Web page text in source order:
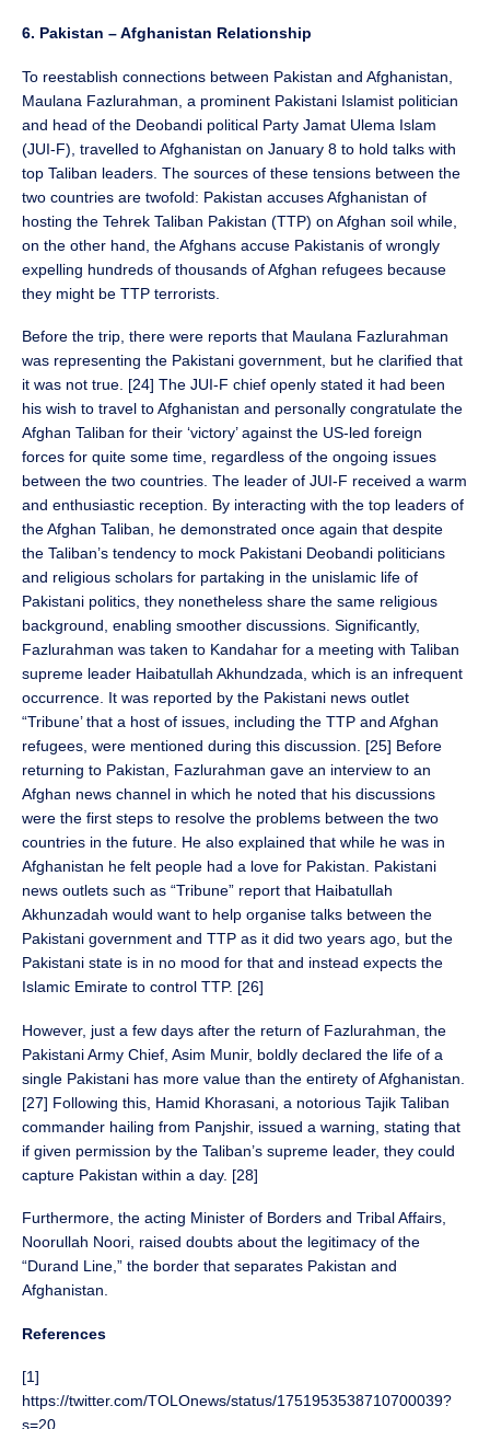
6. Pakistan – Afghanistan Relationship
To reestablish connections between Pakistan and Afghanistan,
Maulana Fazlurahman, a prominent Pakistani Islamist politician
and head of the Deobandi political Party Jamat Ulema Islam
(JUI-F), travelled to Afghanistan on January 8 to hold talks with
top Taliban leaders. The sources of these tensions between the
two countries are twofold: Pakistan accuses Afghanistan of
hosting the Tehrek Taliban Pakistan (TTP) on Afghan soil while,
on the other hand, the Afghans accuse Pakistanis of wrongly
expelling hundreds of thousands of Afghan refugees because
they might be TTP terrorists.
Before the trip, there were reports that Maulana Fazlurahman
was representing the Pakistani government, but he clarified that
it was not true. [24] The JUI-F chief openly stated it had been
his wish to travel to Afghanistan and personally congratulate the
Afghan Taliban for their ‘victory’ against the US-led foreign
forces for quite some time, regardless of the ongoing issues
between the two countries. The leader of JUI-F received a warm
and enthusiastic reception. By interacting with the top leaders of
the Afghan Taliban, he demonstrated once again that despite
the Taliban’s tendency to mock Pakistani Deobandi politicians
and religious scholars for partaking in the unislamic life of
Pakistani politics, they nonetheless share the same religious
background, enabling smoother discussions. Significantly,
Fazlurahman was taken to Kandahar for a meeting with Taliban
supreme leader Haibatullah Akhundzada, which is an infrequent
occurrence. It was reported by the Pakistani news outlet
“Tribune’ that a host of issues, including the TTP and Afghan
refugees, were mentioned during this discussion. [25] Before
returning to Pakistan, Fazlurahman gave an interview to an
Afghan news channel in which he noted that his discussions
were the first steps to resolve the problems between the two
countries in the future. He also explained that while he was in
Afghanistan he felt people had a love for Pakistan. Pakistani
news outlets such as “Tribune” report that Haibatullah
Akhunzadah would want to help organise talks between the
Pakistani government and TTP as it did two years ago, but the
Pakistani state is in no mood for that and instead expects the
Islamic Emirate to control TTP. [26]
However, just a few days after the return of Fazlurahman, the
Pakistani Army Chief, Asim Munir, boldly declared the life of a
single Pakistani has more value than the entirety of Afghanistan.
[27] Following this, Hamid Khorasani, a notorious Tajik Taliban
commander hailing from Panjshir, issued a warning, stating that
if given permission by the Taliban’s supreme leader, they could
capture Pakistan within a day. [28]
Furthermore, the acting Minister of Borders and Tribal Affairs,
Noorullah Noori, raised doubts about the legitimacy of the
“Durand Line,” the border that separates Pakistan and
Afghanistan.
References
[1]
https://twitter.com/TOLOnews/status/1751953538710700039?
s=20